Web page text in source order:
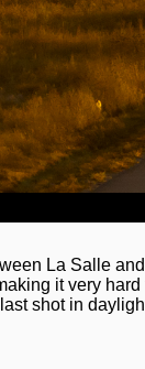
La Salle and
it very hard
shot in